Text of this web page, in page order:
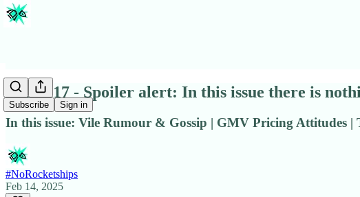
Subscribe Sign in
Issue #17 - Spoiler alert: In this issue there is
In this issue: Vile Rumour & Gossip | GMV Pricing Attitudes
#NoRocketships
Feb 14, 2025